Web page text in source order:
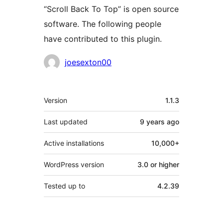
“Scroll Back To Top” is open source
software. The following people
have contributed to this plugin.
Contributors
joesexton00
Meta
Version 1.1.3
Last updated 9 years ago
Active installations 10,000+
WordPress version 3.0 or higher
Tested up to 4.2.39